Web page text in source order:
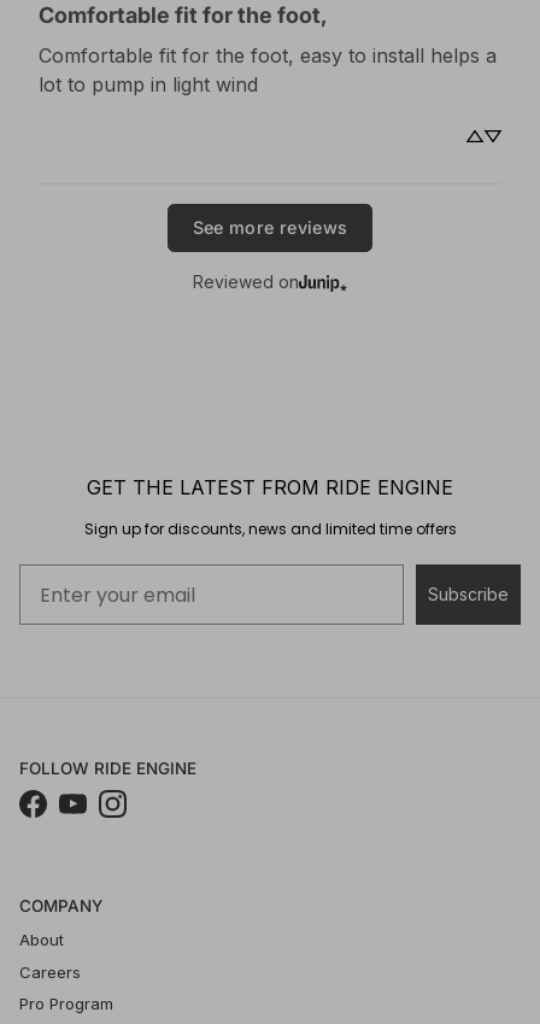
Comfortable fit for the foot,
Comfortable fit for the foot, easy to install helps a
lot to pump in light wind
See more reviews
Reviewed on
GET THE LATEST FROM RIDE ENGINE
Sign up for discounts, news and limited time offers
Subscribe
FOLLOW RIDE ENGINE
Facebook
YouTubeInstagram
COMPANY
About
Careers
Pro Program